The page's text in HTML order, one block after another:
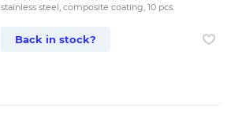
stainless steel, composite coating, 10 pcs.
Back in stock?